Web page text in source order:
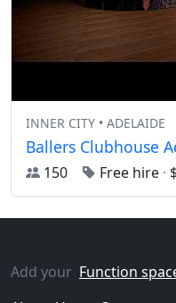
INNER CITY • ADELAIDE
Ballers Clubhouse
150
Free hire ·
Add your Function